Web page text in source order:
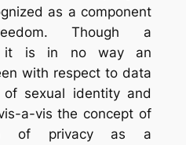
as a component
Though a
it is in no way an
with respect to data
of sexual identity and
a-vis the concept of
of privacy as a